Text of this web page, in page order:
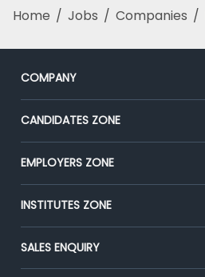
Home / Jobs / Companies /
COMPANY
About Us
Our Team
Press
Advertise With Us
CANDIDATES ZONE
CEAT
Premium Membership
Placement Preparation
EMPLOYERS ZONE
Post Job for Free
End-to-End Recruitment
Campus Recruitment
INSTITUTES ZONE
Post Your Institute
Email/SMS Campaign
SALES ENQUIRY